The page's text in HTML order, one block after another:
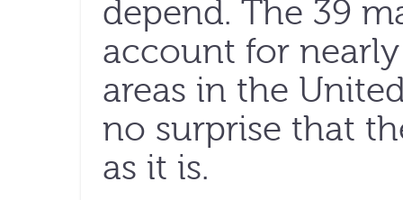
depend. The 39
account for
areas in the
no surprise that
as it is.